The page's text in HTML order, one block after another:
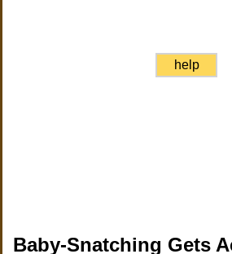
help
Baby-Snatching Gets